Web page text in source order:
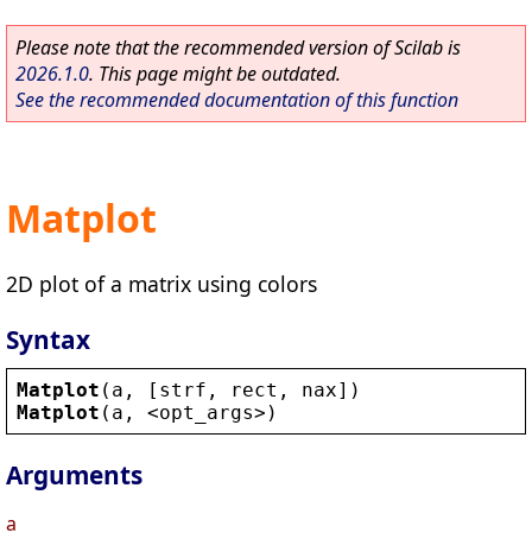
Please note that the recommended version of Scilab is
2026.1.0. This page might be outdated.
See the recommended documentation of this function
Matplot
2D plot of a matrix using colors
Syntax
Matplot ( a , [ strf , rect , nax])
Matplot ( a , <opt_args> )
Arguments
a